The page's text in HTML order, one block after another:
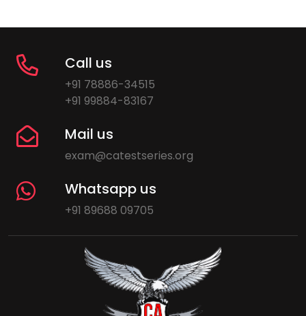
Call us
+91 78886-34515
+91 99884-83167
Mail us
exam@catestseries.org
Whatsapp us
+91 89688 09705